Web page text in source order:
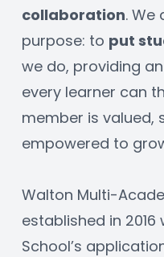
collaboration. We
purpose: to put
we do, providing
every learner can
member is valued,
empowered to
Walton Multi-
established in 2016
School’s